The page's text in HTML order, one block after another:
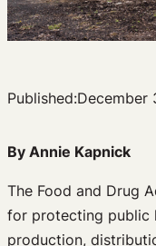
Published:December
By Annie Kapnick
The Food and Drug
for protecting public
production,